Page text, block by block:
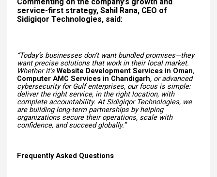
service-first strategy, Sahil Rana, CEO of
Sidigiqor Technologies, said:
“Today’s businesses don’t want bundled promises—they
want precise solutions that work in their local market.
Whether it’sWebsite Development Services in Oman,
Computer AMC Services in Chandigarh, or advanced
cybersecurity for Gulf enterprises, our focus is simple:
deliver the right service, in the right location, with
complete accountability. At Sidigiqor Technologies, we
are building long-term partnerships by helping
organizations secure their operations, scale with
confidence, and succeed globally.”
Frequently Asked Questions